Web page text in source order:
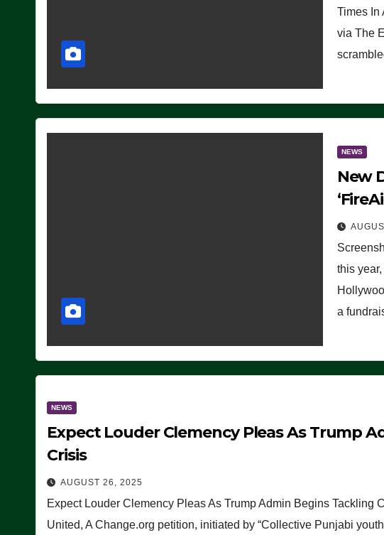
Times In
via The
NEWS
New
this
a
NEWS
Expect Louder Clemency Pleas As Trump
Crisis
AUGUST 26, 2025
Expect Louder Clemency Pleas As Trump Admin Begins Tackling
United, A Change.org petition, initiated by “Collective Punjabi